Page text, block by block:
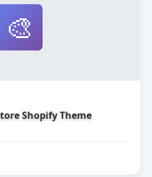
🎨
Shopify Theme